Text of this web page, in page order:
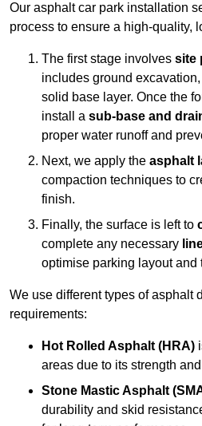
Our asphalt car park installation
process to ensure a high-quality,
The first stage involves site
includes ground
solid base layer. Once the
install a sub-base and
proper water runoff and
Next, we apply the asphalt
compaction techniques to
finish.
Finally, the surface is left to
complete any necessary
optimise parking layout and
We use different types of asphalt
requirements:
Hot Rolled Asphalt (HRA)
areas due to its strength
Stone Mastic Asphalt
durability and skid